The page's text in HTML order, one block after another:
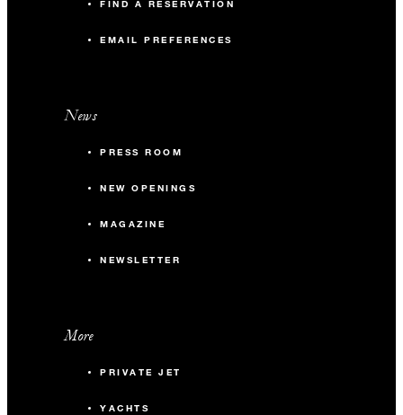
FIND A RESERVATION
EMAIL PREFERENCES
News
PRESS ROOM
NEW OPENINGS
MAGAZINE
NEWSLETTER
More
PRIVATE JET
YACHTS